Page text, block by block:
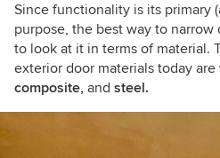
Since functionality is its primary
purpose, the best way to
to look at it in terms of material.
exterior door materials today are
composite, and steel.